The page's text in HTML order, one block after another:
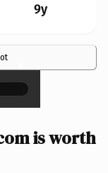
9y
×
is worth